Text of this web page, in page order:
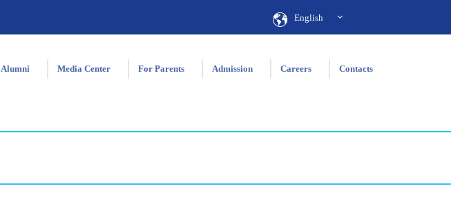
English
Alumni Media Center For Parents Admission Careers Contacts